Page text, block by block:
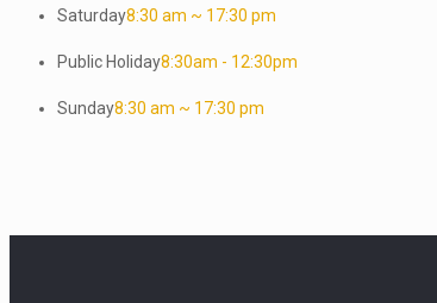
Saturday8:30 am ~ 17:30 pm
Public Holiday8:30am - 12:30pm
Sunday8:30 am ~ 17:30 pm